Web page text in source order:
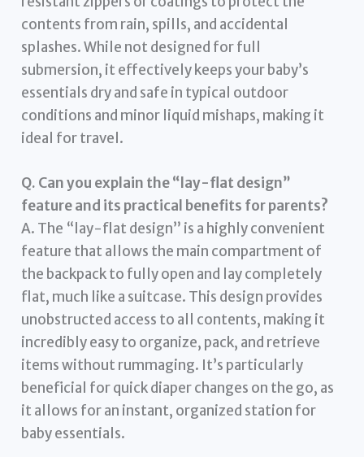
contents from rain, spills, and accidental
splashes. While not designed for full
submersion, it effectively keeps your baby’s
essentials dry and safe in typical outdoor
conditions and minor liquid mishaps, making it
ideal for travel.
Q. Can you explain the “lay-flat design”
feature and its practical benefits for parents?
A. The “lay-flat design” is a highly convenient
feature that allows the main compartment of
the backpack to fully open and lay completely
flat, much like a suitcase. This design provides
unobstructed access to all contents, making it
incredibly easy to organize, pack, and retrieve
items without rummaging. It’s particularly
beneficial for quick diaper changes on the go, as
it allows for an instant, organized station for
baby essentials.